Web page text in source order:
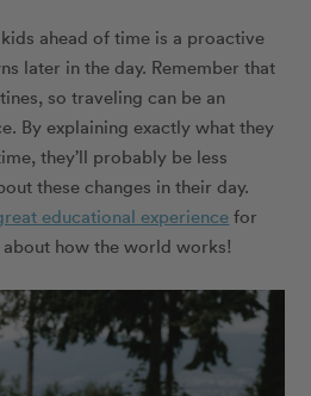
ahead of time is a proactive
later in the day. Remember that
so traveling can be an
By explaining exactly what they
they’ll probably be less
these changes in their day.
educational experience for
how the world works!